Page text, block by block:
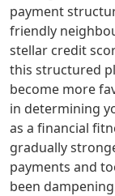
payment
friendly
stellar credit
this structured
become more
in determining
as a financial
gradually
payments and
been